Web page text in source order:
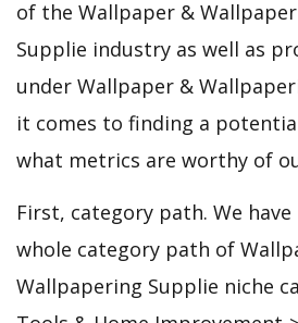
of the Wallpaper &
Supplie industry as well as
under Wallpaper &
it comes to finding a
what metrics are worthy of
First, category path. We
whole category path of
Wallpapering Supplie niche